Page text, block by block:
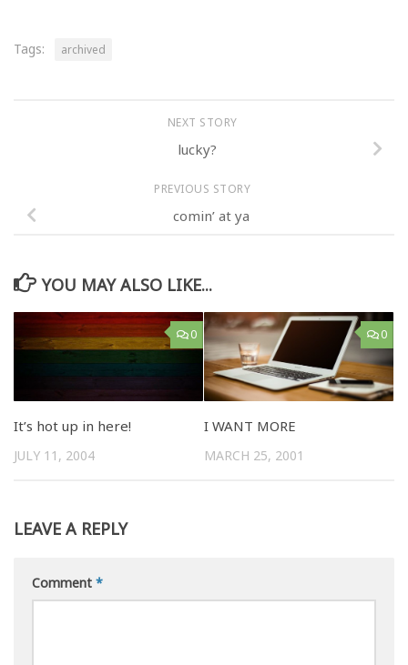
Tags: archived
NEXT STORY
lucky?
PREVIOUS STORY
comin’ at ya
YOU MAY ALSO LIKE...
0
It’s hot up in here!
JULY 11, 2004
0
I WANT MORE
MARCH 25, 2001
LEAVE A REPLY
Comment *